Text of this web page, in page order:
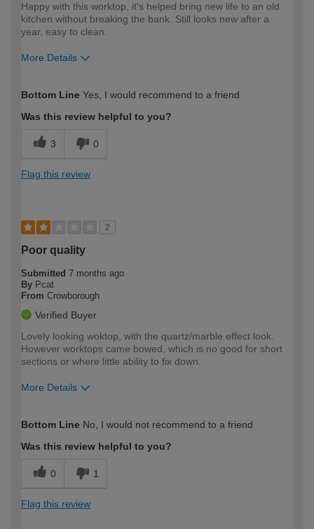
Happy with this worktop, it's helped bring new life to an old
kitchen without breaking the bank. Still looks new after a
year, easy to clean.
More Details
expertise?
Bottom Line Yes, I would recommend to a friend
Was this review helpful to you?
3 0
Flag this review
2
Poor quality
Submitted 7 months ago
By Pcat
From Crowborough
Verified Buyer
Lovely looking woktop, with the quartz/marble effect look.
However worktops came bowed, which is no good for short
sections or where little ability to fix down.
More Details
expertise?
Bottom Line No, I would not recommend to a friend
Was this review helpful to you?
0 1
Flag this review